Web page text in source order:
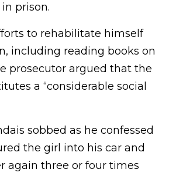
prison.
to rehabilitate himself
including reading books on
prosecutor argued that the
a “considerable social
sobbed as he confessed
the girl into his car and
again three or four times